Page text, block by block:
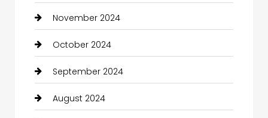
November 2024
October 2024
September 2024
August 2024